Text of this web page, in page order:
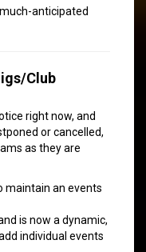
anticipated
Club
right now, and
or cancelled,
as they are
an events
is now a dynamic,
individual events